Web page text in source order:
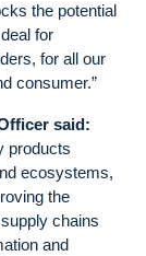
the potential
for
for all our
consumer.”
said:
products
ecosystems,
the
chains
and